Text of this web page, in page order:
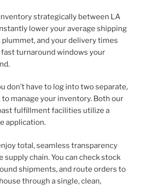
strategically between LA
lower your average shipping
plummet, and your delivery times
turnaround windows your
don’t have to log into two separate,
manage your inventory. Both our
fulfillment facilities utilize a
application.
total, seamless transparency
supply chain. You can check stock
shipments, and route orders to
through a single, clean,